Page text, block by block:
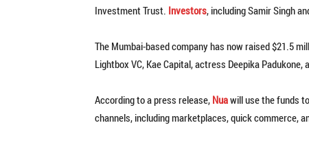
Investment Trust. Investors, including Samir Singh
The Mumbai-based company has now raised $21.5
Lightbox VC, Kae Capital, actress Deepika Padukone,
According to a press release, Nuawill use the funds
channels, including marketplaces, quick commerce,